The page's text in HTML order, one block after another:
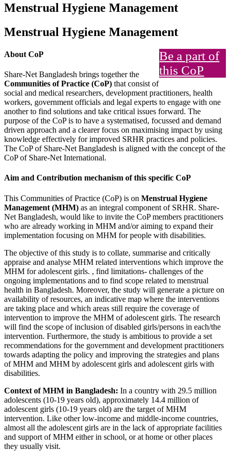
Menstrual Hygiene Management
Menstrual Hygiene Management
Be a part of
this CoP
About CoP
Share-Net Bangladesh brings together the
Communities of Practice (CoP) that consist of
social and medical researchers, development practitioners, health
workers, government officials and legal experts to engage with one
another to find solutions and take critical issues forward. The
purpose of the CoP is to have a systematised, focussed and demand
driven approach and a clearer focus on maximising impact by using
knowledge effectively for improved SRHR practices and policies.
The CoP of Share-Net Bangladesh is aligned with the concept of the
CoP of Share-Net International.
Aim and Contribution mechanism of this specific CoP
This Communities of Practice (CoP) is on Menstrual Hygiene
Management (MHM) as an integral component of SRHR. Share-
Net Bangladesh, would like to invite the CoP members practitioners
who are already working in MHM and/or aiming to expand their
implementation focusing on MHM for people with disabilities.
The objective of this study is to collate, summarise and critically
appraise and analyse MHM related interventions which improve the
MHM for adolescent girls. , find limitations- challenges of the
ongoing implementations and to find scope related to menstrual
health in Bangladesh. Moreover, the study will generate a picture on
availability of resources, an indicative map where the interventions
are taking place and which areas still require the coverage of
intervention to improve the MHM of adolescent girls. The research
will find the scope of inclusion of disabled girls/persons in each/the
intervention. Furthermore, the study is ambitious to provide a set
recommendations for the government and development practitioners
towards adapting the policy and improving the strategies and plans
of MHM and MHM by adolescent girls and adolescent girls with
disabilities.
Context of MHM in Bangladesh: In a country with 29.5 million
adolescents (10-19 years old), approximately 14.4 million of
adolescent girls (10-19 years old) are the target of MHM
intervention. Like other low-income and middle-income countries,
almost all the adolescent girls are in the lack of appropriate facilities
and support of MHM either in school, or at home or other places
they usually visit.